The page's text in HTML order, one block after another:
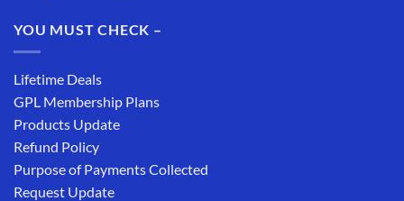
YOU MUST CHECK –
Lifetime Deals
GPL Membership Plans
Products Update
Refund Policy
Purpose of Payments Collected
Request Update